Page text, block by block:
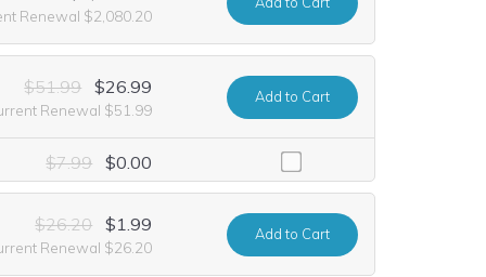
Renewal $2,080.20
$51.99 $26.99
Renewal $51.99
Addto Cart
including it at no extra cost for the first year of registration. This
$7.99 $0.00
$26.20 $1.99
Renewal $26.20
Addto Cart